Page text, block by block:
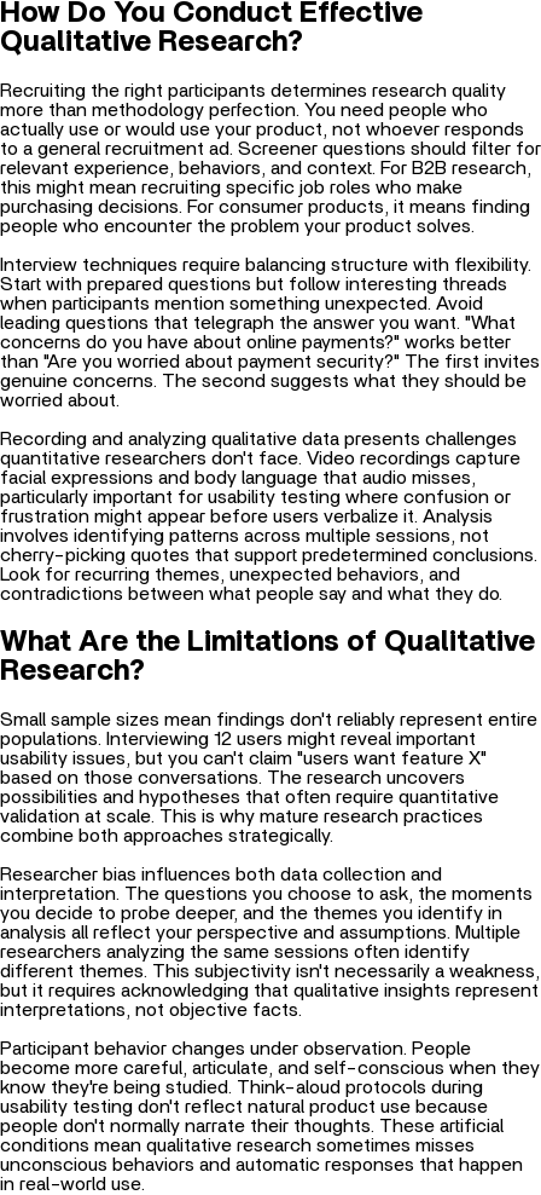
How Do You Conduct Effective
Qualitative Research?
Recruiting the right participants determines research quality
more than methodology perfection. You need people who
actually use or would use your product, not whoever responds
to a general recruitment ad. Screener questions should filter for
relevant experience, behaviors, and context. For B2B research,
this might mean recruiting specific job roles who make
purchasing decisions. For consumer products, it means finding
people who encounter the problem your product solves.
Interview techniques require balancing structure with flexibility.
Start with prepared questions but follow interesting threads
when participants mention something unexpected. Avoid
leading questions that telegraph the answer you want. "What
concerns do you have about online payments?" works better
than "Are you worried about payment security?" The first invites
genuine concerns. The second suggests what they should be
worried about.
Recording and analyzing qualitative data presents challenges
quantitative researchers don't face. Video recordings capture
facial expressions and body language that audio misses,
particularly important for usability testing where confusion or
frustration might appear before users verbalize it. Analysis
involves identifying patterns across multiple sessions, not
cherry-picking quotes that support predetermined conclusions.
Look for recurring themes, unexpected behaviors, and
contradictions between what people say and what they do.
What Are the Limitations of Qualitative
Research?
Small sample sizes mean findings don't reliably represent entire
populations. Interviewing 12 users might reveal important
usability issues, but you can't claim "users want feature X"
based on those conversations. The research uncovers
possibilities and hypotheses that often require quantitative
validation at scale. This is why mature research practices
combine both approaches strategically.
Researcher bias influences both data collection and
interpretation. The questions you choose to ask, the moments
you decide to probe deeper, and the themes you identify in
analysis all reflect your perspective and assumptions. Multiple
researchers analyzing the same sessions often identify
different themes. This subjectivity isn't necessarily a weakness,
but it requires acknowledging that qualitative insights represent
interpretations, not objective facts.
Participant behavior changes under observation. People
become more careful, articulate, and self-conscious when they
know they're being studied. Think-aloud protocols during
usability testing don't reflect natural product use because
people don't normally narrate their thoughts. These artificial
conditions mean qualitative research sometimes misses
unconscious behaviors and automatic responses that happen
in real-world use.